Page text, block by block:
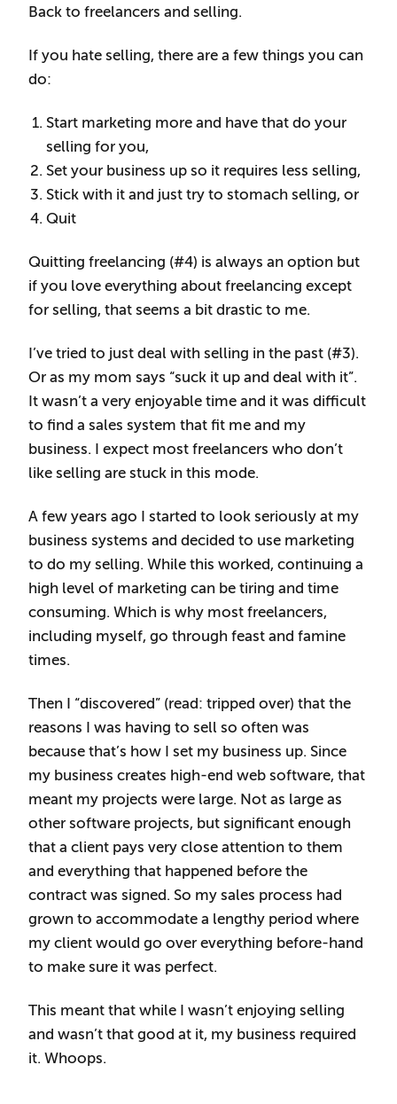
Back to freelancers and selling.
If you hate selling, there are a few things you can
do:
Start marketing more and have that do your
selling for you,
Set your business up so it requires less selling,
Stick with it and just try to stomach selling, or
Quit
Quitting freelancing (#4) is always an option but
if you love everything about freelancing except
for selling, that seems a bit drastic to me.
I’ve tried to just deal with selling in the past (#3).
Or as my mom says “suck it up and deal with it”.
It wasn’t a very enjoyable time and it was difficult
to find a sales system that fit me and my
business. I expect most freelancers who don’t
like selling are stuck in this mode.
A few years ago I started to look seriously at my
business systems and decided to use marketing
to do my selling. While this worked, continuing a
high level of marketing can be tiring and time
consuming. Which is why most freelancers,
including myself, go through feast and famine
times.
Then I “discovered” (read: tripped over) that the
reasons I was having to sell so often was
because that’s how I set my business up. Since
my business creates high-end web software, that
meant my projects were large. Not as large as
other software projects, but significant enough
that a client pays very close attention to them
and everything that happened before the
contract was signed. So my sales process had
grown to accommodate a lengthy period where
my client would go over everything before-hand
to make sure it was perfect.
This meant that while I wasn’t enjoying selling
and wasn’t that good at it, my business required
it. Whoops.